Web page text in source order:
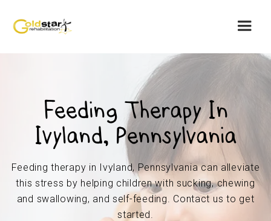
Feeding Therapy In
Ivyland, Pennsylvania
Feeding therapy in Ivyland, Pennsylvania can alleviate
this stress by helping children with sucking, chewing
and swallowing, and self-feeding. Contact us to get
started.